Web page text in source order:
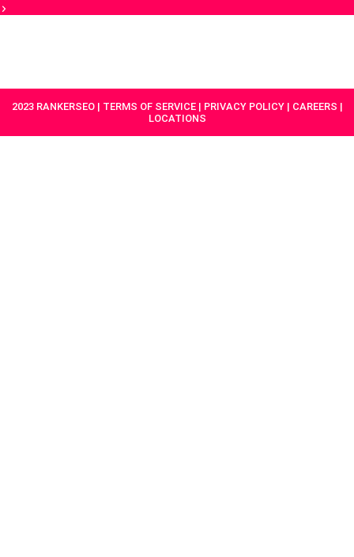
2023 RANKERSEO | TERMS OF SERVICE | PRIVACY POLICY | CAREERS |
LOCATIONS